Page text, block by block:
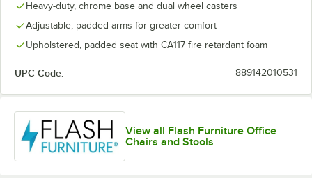
Heavy-duty, chrome base and dual wheel casters
Adjustable, padded arms for greater comfort
Upholstered, padded seat with CA117 fire retardant foam
UPC Code: 889142010531
View all Flash Furniture Office
Chairs and Stools